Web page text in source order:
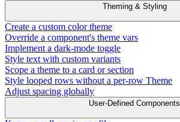
Theming & Styling
Create a custom color theme
Override a component's theme vars
Implement a dark-mode toggle
Style text with custom variants
Scope a theme to a card or section
Style looped rows without a per-row Theme
Adjust spacing globally
User-Defined Components